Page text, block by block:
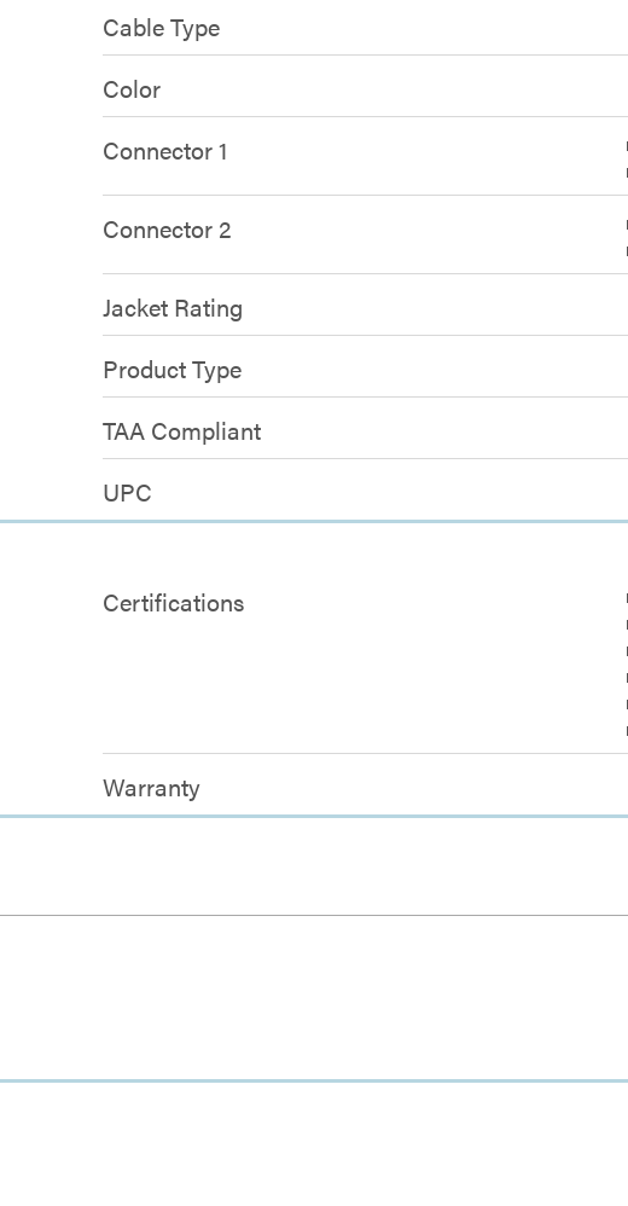
Cable Type
Color
Connector 1
Connector 2
Jacket Rating
Product Type
TAA Compliant
UPC
Certifications
Warranty